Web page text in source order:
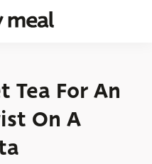
Tea For An
On A